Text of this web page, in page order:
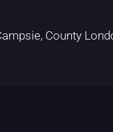
County